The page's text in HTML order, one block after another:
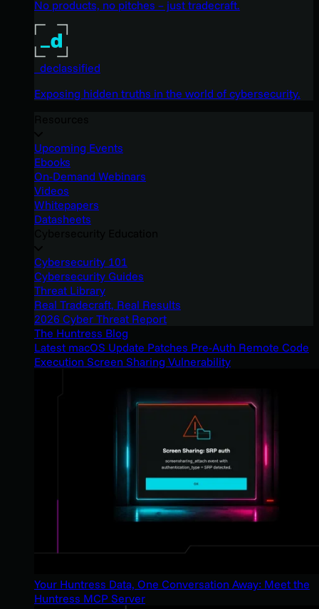
No products, no pitches – just tradecraft.
_declassified
Exposing hidden truths in the world of cybersecurity.
Upcoming Events
Ebooks
On-Demand Webinars
Videos
Whitepapers
Datasheets
Cybersecurity 101
Cybersecurity Guides
Threat Library
Real Tradecraft, Real Results
2026 Cyber Threat Report
The Huntress Blog
Latest macOS Update Patches Pre-Auth Remote Code
Execution Screen Sharing Vulnerability
Your Huntress Data, One Conversation Away: Meet the
Huntress MCP Server